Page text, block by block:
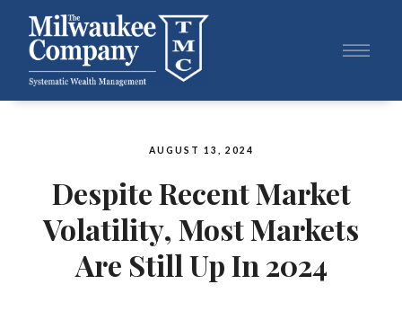
AUGUST 13, 2024
Despite Recent Market
Volatility, Most Markets
Are Still Up In 2024